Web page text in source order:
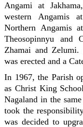
Angami at
western Angamis
Northern Angamis
Theosopinnyu and
Zhamai and
was erected and a
In 1967, the Parish
as Christ King
Nagaland in the
took the
was decided to